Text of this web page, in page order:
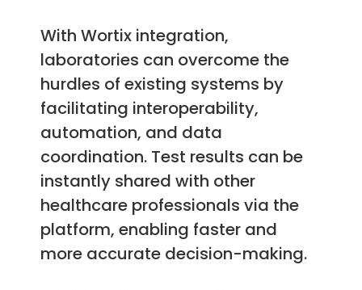
With Wortix integration,
laboratories can overcome the
hurdles of existing systems by
facilitating interoperability,
automation, and data
coordination. Test results can be
instantly shared with other
healthcare professionals via the
platform, enabling faster and
more accurate decision-making.